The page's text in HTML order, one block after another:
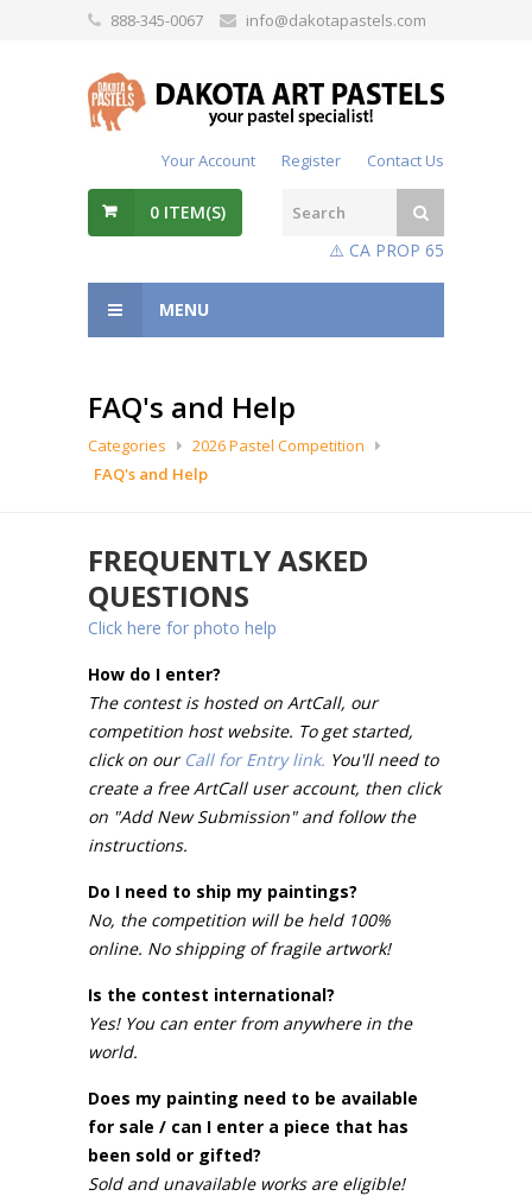
888-345-0067 info@dakotapastels.com
Your Account Register Contact Us
0 ITEM(S)
⚠️ CA PROP 65
MENU
FAQ's and Help
Categories
2026 Pastel Competition
FAQ's and Help
FREQUENTLY ASKED
QUESTIONS
Click here for photo help
How do I enter?
The contest is hosted on ArtCall, our
competition host website. To get started,
click on our Call for Entry link. You'll need to
create a free ArtCall user account, then click
on "Add New Submission" and follow the
instructions.
Do I need to ship my paintings?
No, the competition will be held 100%
online. No shipping of fragile artwork!
Is the contest international?
Yes! You can enter from anywhere in the
world.
Does my painting need to be available
for sale / can I enter a piece that has
been sold or gifted?
Sold and unavailable works are eligible!